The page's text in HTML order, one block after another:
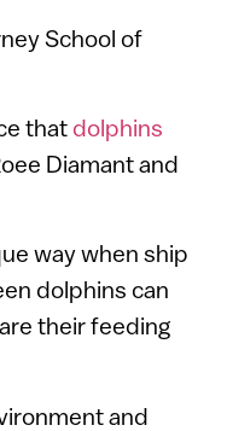
School of
that dolphins
Diamant and
way when ship
dolphins can
their feeding
and